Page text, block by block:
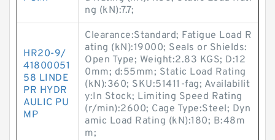
ng (kN):7.7;
HR20-9/
41800051
58 LINDE
PR HYDR
AULIC PU
MP
Clearance:Standard; Fatigue Load R
ating (kN):19000; Seals or Shields:
Open Type; Weight:2.83 KGS; D:12
0mm; d:55mm; Static Load Rating
(kN):360; SKU:51411-fag; Availabilit
y:In Stock; Limiting Speed Rating
(r/min):2600; Cage Type:Steel; Dyn
amic Load Rating (kN):180; B:48m
m;